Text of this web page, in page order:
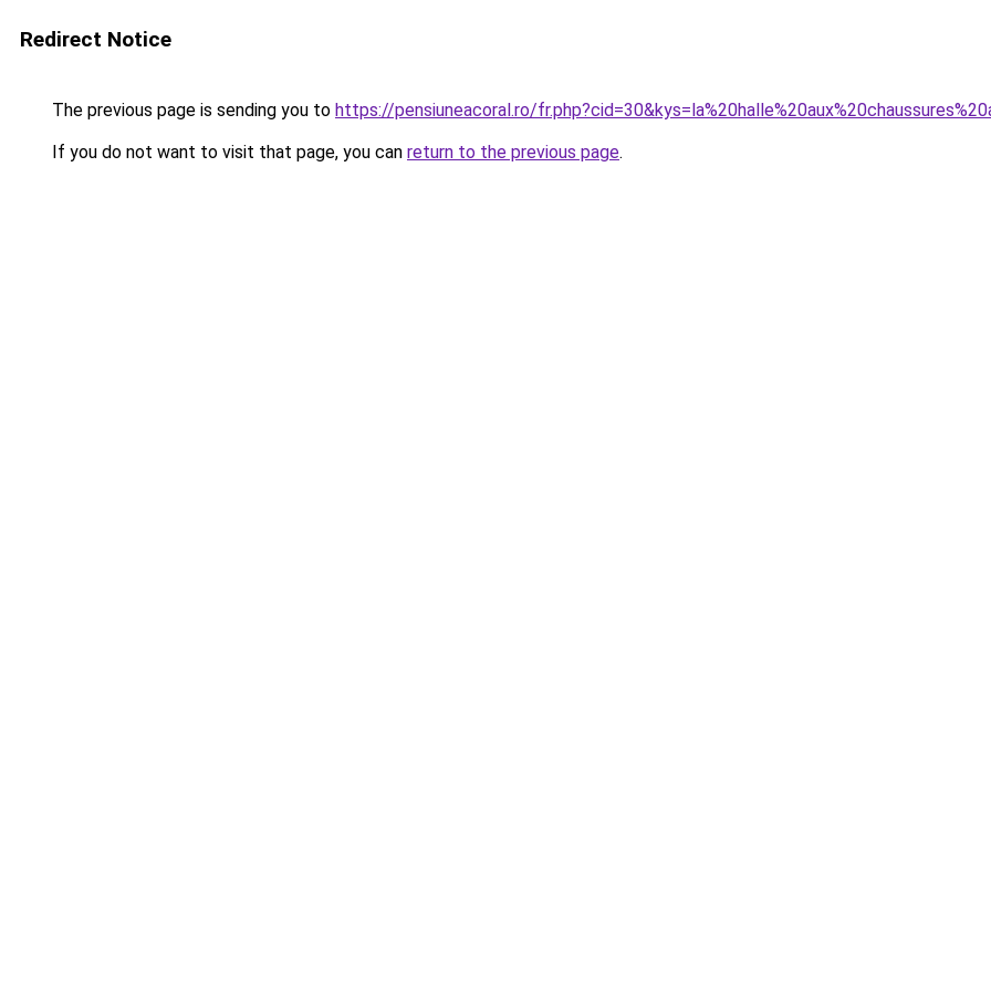
Redirect Notice
The previous page is sending you to https://pensiuneacoral.ro/
If you do not want to visit that page, you can return to the previous page.